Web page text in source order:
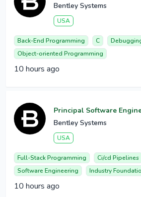
Bentley Systems
USA
Back-End Programming C
Object-oriented Programming
10 hours ago
Principal Software
Bentley Systems
USA
Full-Stack Programming
Ci/cd Pipelines
Software Engineering
Industry
10 hours ago